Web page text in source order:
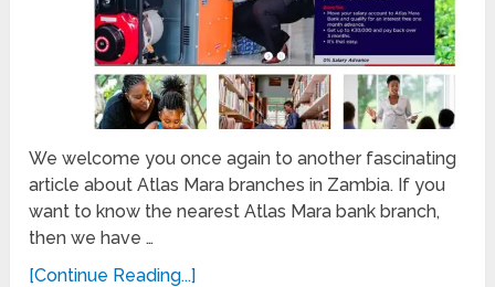
We welcome you once again to another fascinating
article about Atlas Mara branches in Zambia. If you
want to know the nearest Atlas Mara bank branch,
then we have …
[Continue Reading...]